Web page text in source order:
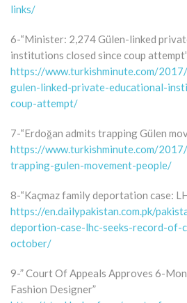
links/
6-“Minister: 2,274 Gülen-linked
institutions closed since coup
https://www.turkishminute.com/
gulen-linked-private-educational-
coup-attempt/
7-“Erdoğan admits trapping Gülen
https://www.turkishminute.com/
trapping-gulen-movement-people/
8-“Kaçmaz family deportation case:
https://en.dailypakistan.com.pk/
deportion-case-lhc-seeks-record-
october/
9-” Court Of Appeals Approves 6-
Fashion Designer”